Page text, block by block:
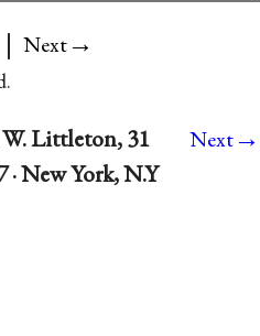
| Next→
Littleton, 31
· New York, N.Y
Next→